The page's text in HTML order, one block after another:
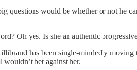
questions would be whether or not he
Oh yes. Is she an authentic
has been single-mindedly
wouldn’t bet against her.